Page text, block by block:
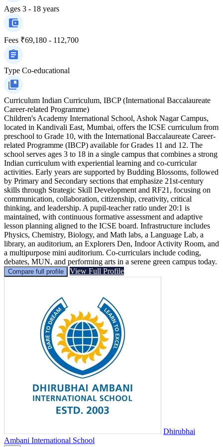
Ages 3 - 18 years
Fees ₹69,180 - 112,700
Type Co-educational
Curriculum Indian Curriculum, IBCP (International Baccalaureate
Career-related Programme)
Children's Academy International School, Ashok Nagar Campus,
located in Kandivali East, Mumbai, offers the ICSE curriculum from
preschool to Grade 10, with the International Baccalaureate Career-
related Programme (IBCP) available for Grades 11 and 12. The
school serves ages 3 to 18 in a single campus that combines a strong
Indian curriculum with experiential learning and co-curricular
activities. Early years are supported by Budding Blossoms, followed
by Primary and Secondary sections that emphasize 21st‑century
skills through Strategic Skill Development and RF21, focusing on
communication, collaboration, citizenship, creativity, critical
thinking, and leadership. A pupil‑teacher ratio under 20:1 is
maintained, with continuous formative assessment and adaptive
lesson planning aligned to the ICSE board. Infrastructure includes
Physics, Chemistry, Biology, and Math labs, a Language Lab, a
library, an auditorium, an Explorers Den, Indoor Activity Room, and
a multipurpose mini auditorium. Co-curriculars include coding,
debates, MUN, and performing arts in a serene green campus today.
Compare full profile View Full Profile
Dhirubhai
Ambani International School